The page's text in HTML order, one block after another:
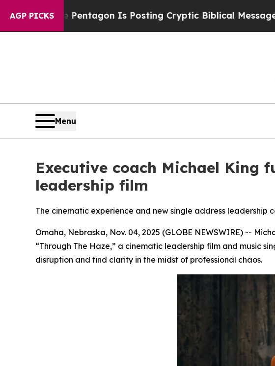
AGP PICKS
The Pentagon Is Posting Cryptic Biblical Messages on
Menu
Executive coach Michael King
leadership film
The cinematic experience and new single address leadership
Omaha, Nebraska, Nov. 04, 2025 (GLOBE NEWSWIRE) --
“Through The Haze,” a cinematic leadership film and music
disruption and find clarity in the midst of professional chaos.